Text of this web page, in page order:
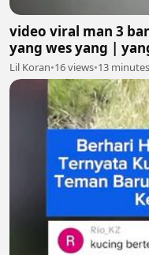
video viral man 3
yang wes yang |
Lil Koran•16 views•13